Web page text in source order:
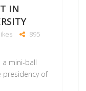
IN
895
a mini-ball
of